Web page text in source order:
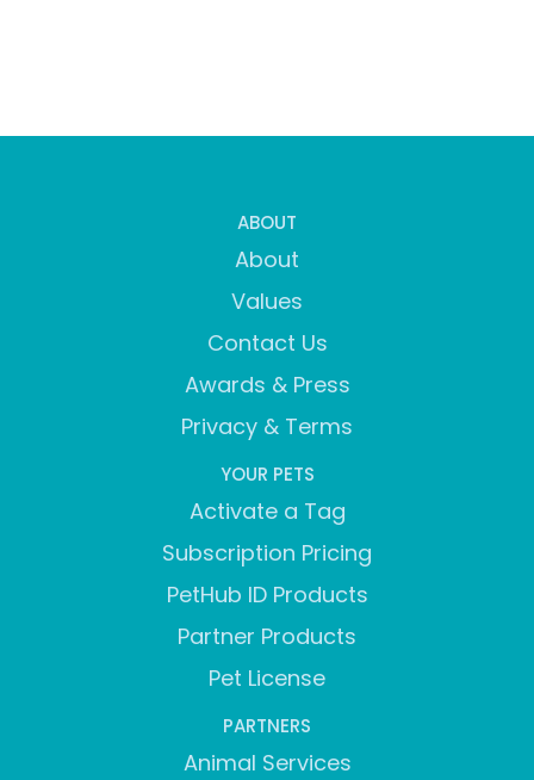
ABOUT
About
Values
Contact Us
Awards & Press
Privacy & Terms
YOUR PETS
Activate a Tag
Subscription Pricing
PetHub ID Products
Partner Products
Pet License
PARTNERS
Animal Services